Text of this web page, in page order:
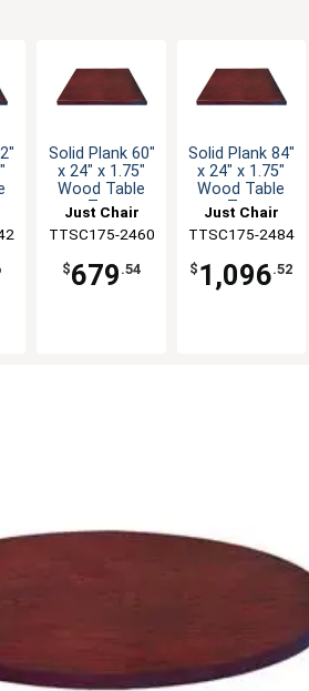
Solid Plank 60"
x 24" x 1.75"
Wood Table
Top
Just Chair
Manufaturing
TTSC175-2460
$679 .54
Solid Plank 84"
x 24" x 1.75"
Wood Table
Top
Just Chair
Manufaturing
TTSC175-2484
$ 1,096.52